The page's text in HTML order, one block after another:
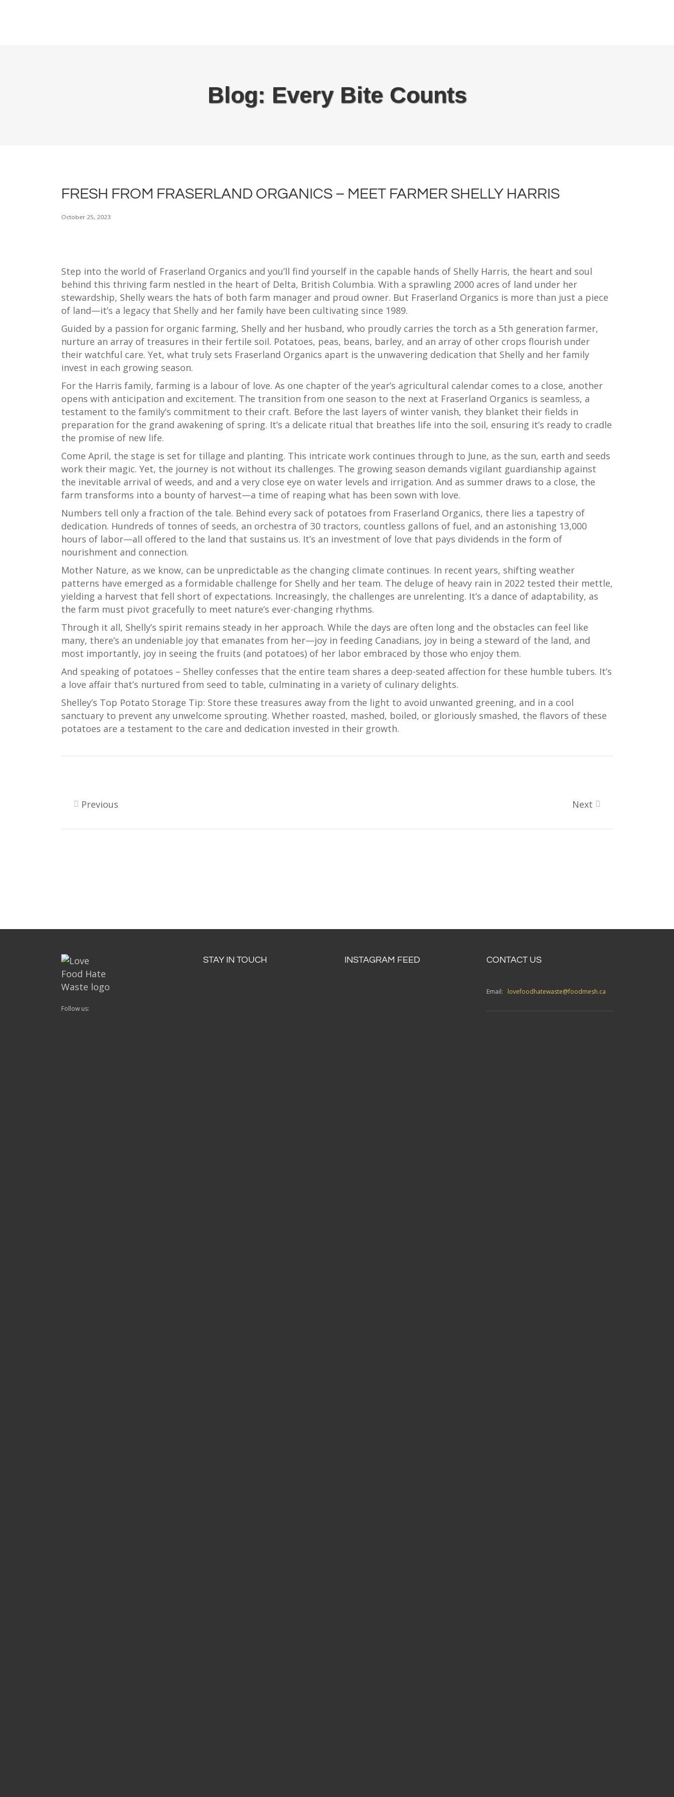
Blog: Every Bite Counts
FRESH FROM FRASERLAND ORGANICS – MEET FARMER SHELLY HARRIS
October 25, 2023
Step into the world of Fraserland Organics and you’ll find yourself in the capable hands of Shelly Harris, the heart and soul
behind this thriving farm nestled in the heart of Delta, British Columbia. With a sprawling 2000 acres of land under her
stewardship, Shelly wears the hats of both farm manager and proud owner. But Fraserland Organics is more than just a piece
of land—it’s a legacy that Shelly and her family have been cultivating since 1989.
Guided by a passion for organic farming, Shelly and her husband, who proudly carries the torch as a 5th generation farmer,
nurture an array of treasures in their fertile soil. Potatoes, peas, beans, barley, and an array of other crops flourish under
their watchful care. Yet, what truly sets Fraserland Organics apart is the unwavering dedication that Shelly and her family
invest in each growing season.
For the Harris family, farming is a labour of love. As one chapter of the year’s agricultural calendar comes to a close, another
opens with anticipation and excitement. The transition from one season to the next at Fraserland Organics is seamless, a
testament to the family’s commitment to their craft. Before the last layers of winter vanish, they blanket their fields in
preparation for the grand awakening of spring. It’s a delicate ritual that breathes life into the soil, ensuring it’s ready to cradle
the promise of new life.
Come April, the stage is set for tillage and planting. This intricate work continues through to June, as the sun, earth and seeds
work their magic. Yet, the journey is not without its challenges. The growing season demands vigilant guardianship against
the inevitable arrival of weeds, and and a very close eye on water levels and irrigation. And as summer draws to a close, the
farm transforms into a bounty of harvest—a time of reaping what has been sown with love.
Numbers tell only a fraction of the tale. Behind every sack of potatoes from Fraserland Organics, there lies a tapestry of
dedication. Hundreds of tonnes of seeds, an orchestra of 30 tractors, countless gallons of fuel, and an astonishing 13,000
hours of labor—all offered to the land that sustains us. It’s an investment of love that pays dividends in the form of
nourishment and connection.
Mother Nature, as we know, can be unpredictable as the changing climate continues. In recent years, shifting weather
patterns have emerged as a formidable challenge for Shelly and her team. The deluge of heavy rain in 2022 tested their mettle,
yielding a harvest that fell short of expectations. Increasingly, the challenges are unrelenting. It’s a dance of adaptability, as
the farm must pivot gracefully to meet nature’s ever-changing rhythms.
Through it all, Shelly’s spirit remains steady in her approach. While the days are often long and the obstacles can feel like
many, there’s an undeniable joy that emanates from her—joy in feeding Canadians, joy in being a steward of the land, and
most importantly, joy in seeing the fruits (and potatoes) of her labor embraced by those who enjoy them.
And speaking of potatoes – Shelley confesses that the entire team shares a deep-seated affection for these humble tubers. It’s
a love affair that’s nurtured from seed to table, culminating in a variety of culinary delights.
Shelley’s Top Potato Storage Tip: Store these treasures away from the light to avoid unwanted greening, and in a cool
sanctuary to prevent any unwelcome sprouting. Whether roasted, mashed, boiled, or gloriously smashed, the flavors of these
potatoes are a testament to the care and dedication invested in their growth.
Previous Next
Follow us:
STAY IN TOUCH INSTAGRAM FEED CONTACT US
Email: lovefoodhatewaste@foodmesh.ca